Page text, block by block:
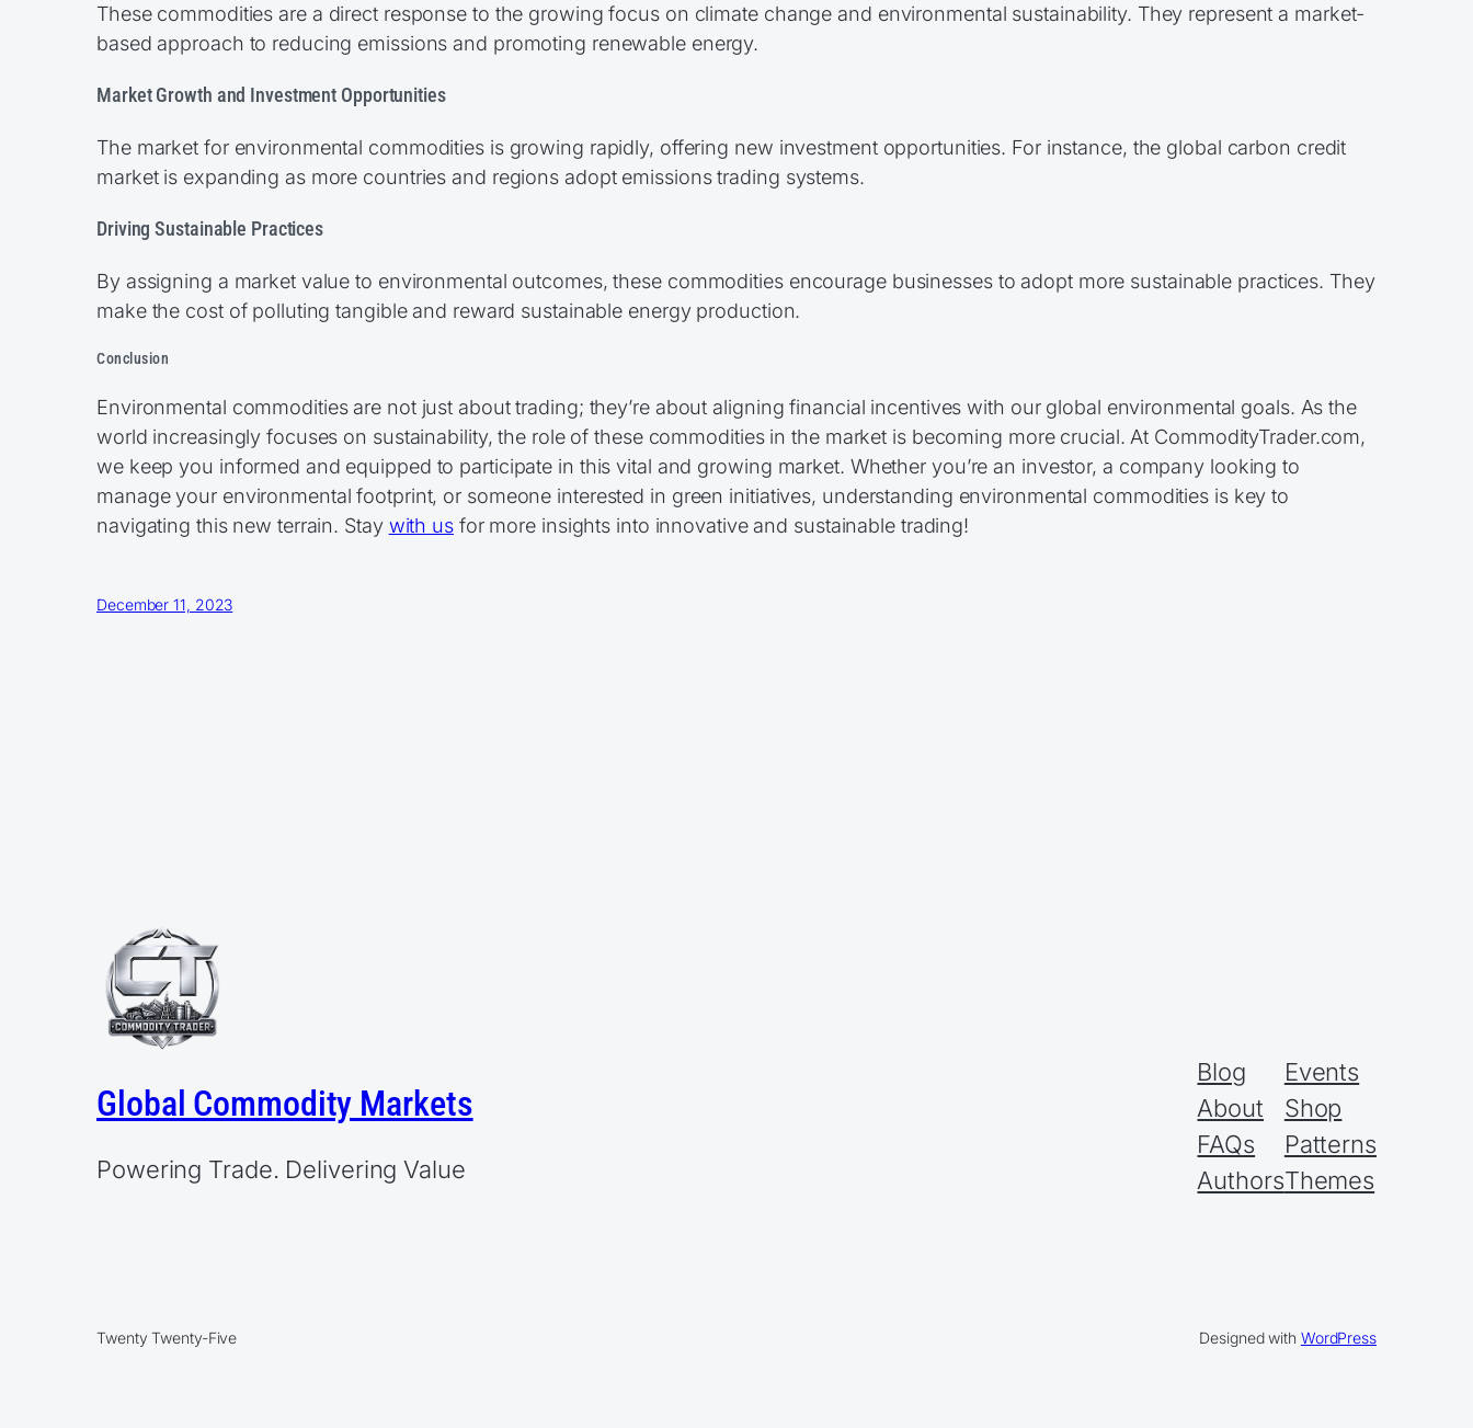
These commodities are a direct response to the growing focus on climate change and environmental sustainability. They represent a market-
based approach to reducing emissions and promoting renewable energy.
Market Growth and Investment Opportunities
The market for environmental commodities is growing rapidly, offering new investment opportunities. For instance, the global carbon credit
market is expanding as more countries and regions adopt emissions trading systems.
Driving Sustainable Practices
By assigning a market value to environmental outcomes, these commodities encourage businesses to adopt more sustainable practices. They
make the cost of polluting tangible and reward sustainable energy production.
Conclusion
Environmental commodities are not just about trading; they’re about aligning financial incentives with our global environmental goals. As the
world increasingly focuses on sustainability, the role of these commodities in the market is becoming more crucial. At CommodityTrader.com,
we keep you informed and equipped to participate in this vital and growing market. Whether you’re an investor, a company looking to
manage your environmental footprint, or someone interested in green initiatives, understanding environmental commodities is key to
navigating this new terrain. Stay with usfor more insights into innovative and sustainable trading!
December 11, 2023
Global Commodity Markets
Powering Trade. Delivering Value
Blog
About
FAQs
Authors
Events
Shop
Patterns
Themes
Twenty Twenty-Five Designed with WordPress